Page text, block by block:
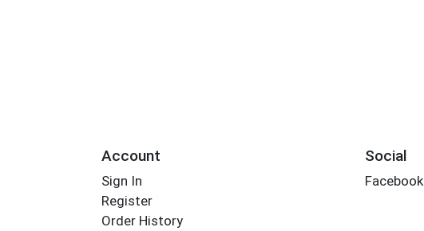
Account
Sign In
Register
Order History
Social
Facebook